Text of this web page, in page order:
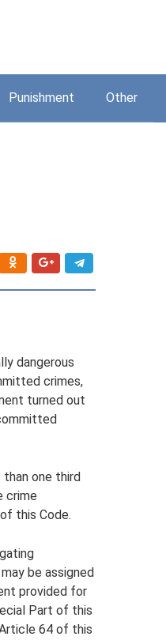
Punishment Other
dangerous
crimes,
turned out
one third
crime
this Code.
be assigned
provided for
Part of this
64 of this